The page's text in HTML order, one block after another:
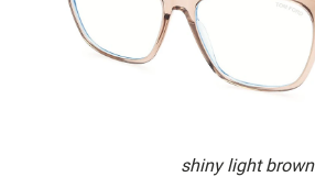
shiny light brown